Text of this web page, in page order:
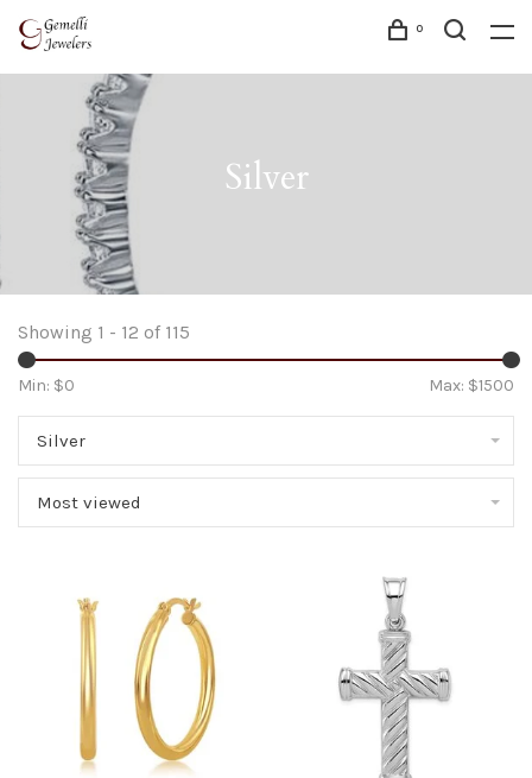
0
Silver
Showing 1 - 12 of 115
Min: $0 Max: $1500
Silver
Most viewed